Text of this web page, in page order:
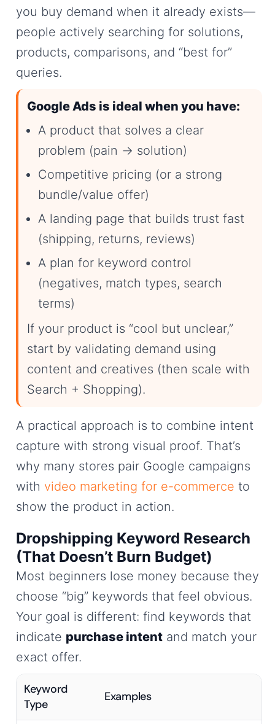
you buy demand when it already exists—
people actively searching for solutions,
products, comparisons, and “best for”
queries.
Google Ads is ideal when you have:
A product that solves a clear
problem (pain → solution)
Competitive pricing (or a strong
bundle/value offer)
A landing page that builds trust fast
(shipping, returns, reviews)
A plan for keyword control
(negatives, match types, search
terms)
If your product is “cool but unclear,”
start by validating demand using
content and creatives (then scale with
Search + Shopping).
A practical approach is to combine intent
capture with strong visual proof. That’s
why many stores pair Google campaigns
with video marketing for e-commerce to
show the product in action.
Dropshipping Keyword Research
(That Doesn’t Burn Budget)
Most beginners lose money because they
choose “big” keywords that feel obvious.
Your goal is different: find keywords that
indicate purchase intent and match your
exact offer.
Keyword
Type
Examples